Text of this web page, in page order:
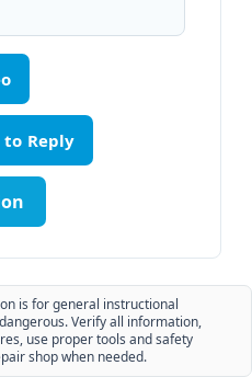
is for general instructional
Verify all information,
use proper tools and safety
shop when needed.